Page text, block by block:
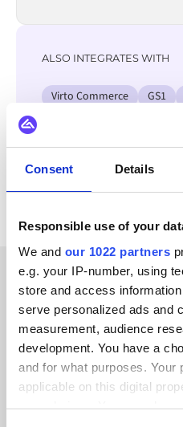
Consent Details
Responsible use of your
We and our 1022 partners
e.g. your IP-number, using
store and access
serve personalized ads and
measurement, audience
development. You have a
and for what purposes.
applicable on this digital
your choices. You can
ALSO INTEGRATES WITH
Virto Commerce GS1
View all Unit4 ERP
Hear
our